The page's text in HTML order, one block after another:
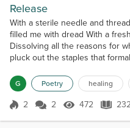
Release
With a sterile needle and
filled me with dread With a
Dissolving all the reasons for
pluck out the staples that
beats in tandem with the
time for a fresh start I...
G Poetry healing
Score 2
2 2 472 Views
472